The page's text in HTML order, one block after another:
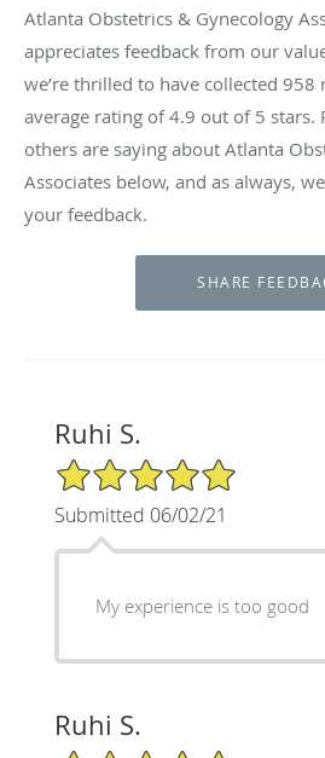
Atlanta Obstetrics & Gynecology
appreciates feedback from our
we’re thrilled to have collected 958
average rating of4.9 out of 5 stars.
others are saying about Atlanta
Associates below, and as always,
your feedback.
Ruhi S.
5/5 Star Rating
Submitted 06/02/21
My experience is too good
Ruhi S.